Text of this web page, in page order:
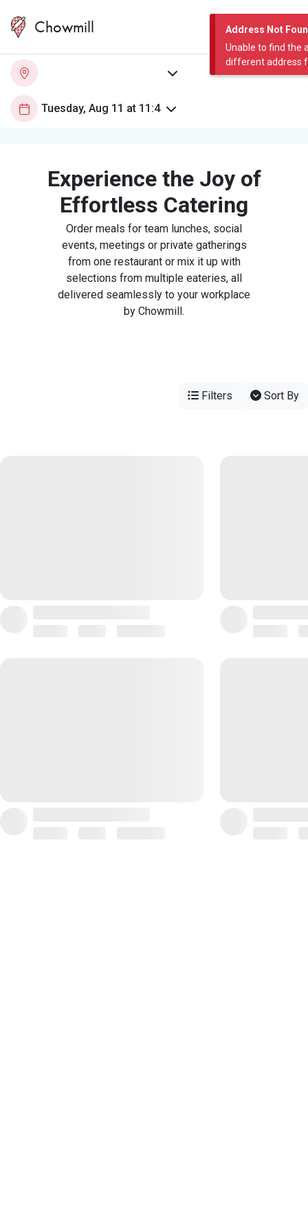
Address Not
Unable to find the
different address
Chowmill
Experience the Joy of
Effortless Catering
Order meals for team lunches, social
events, meetings or private gatherings
from one restaurant or mix it up with
selections from multiple eateries, all
delivered seamlessly to your workplace
by Chowmill.
Filters Sort By